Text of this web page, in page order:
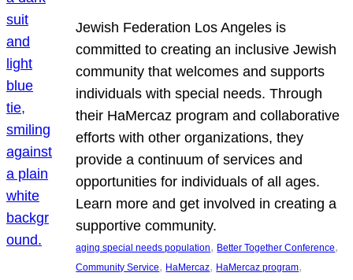
Jewish Federation Los Angeles is
committed to creating an inclusive Jewish
community that welcomes and supports
individuals with special needs. Through
their HaMercaz program and collaborative
efforts with other organizations, they
provide a continuum of services and
opportunities for individuals of all ages.
Learn more and get involved in creating a
supportive community.
aging special needs population, Better Together Conference
Community Service, HaMercaz, HaMercaz program